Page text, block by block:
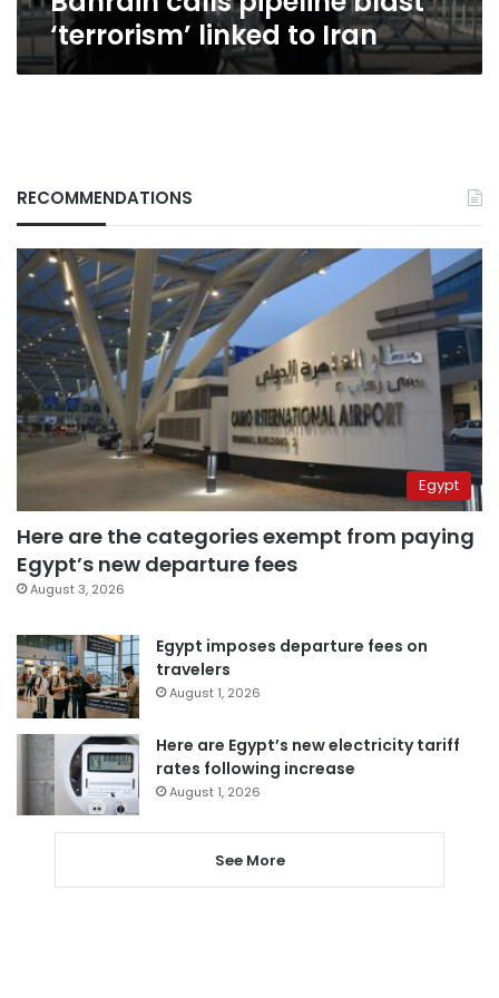
‘terrorism’ linked to Iran
RECOMMENDATIONS
Egypt
Here are the categories exempt from paying
Egypt’s new departure fees
August 3, 2026
Egypt imposes departure fees on
travelers
August 1, 2026
Here are Egypt’s new electricity tariff
rates following increase
August 1, 2026
See More